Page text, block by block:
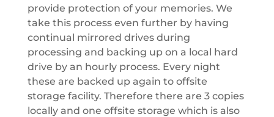
provide protection of your memories. We
take this process even further by having
continual mirrored drives during
processing and backing up on a local hard
drive by an hourly process. Every night
these are backed up again to offsite
storage facility. Therefore there are 3 copies
locally and one offsite storage which is also